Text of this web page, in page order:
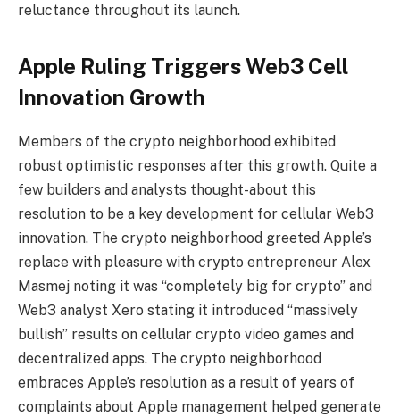
reluctance throughout its launch.
Apple Ruling Triggers Web3 Cell
Innovation Growth
Members of the crypto neighborhood exhibited
robust optimistic responses after this growth. Quite a
few builders and analysts thought-about this
resolution to be a key development for cellular Web3
innovation. The crypto neighborhood greeted Apple’s
replace with pleasure with crypto entrepreneur Alex
Masmej noting it was “completely big for crypto” and
Web3 analyst Xero stating it introduced “massively
bullish” results on cellular crypto video games and
decentralized apps. The crypto neighborhood
embraces Apple’s resolution as a result of years of
complaints about Apple management helped generate